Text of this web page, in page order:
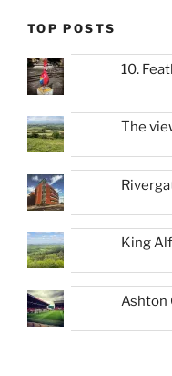
TOP POSTS
10.
The
King
Ashton